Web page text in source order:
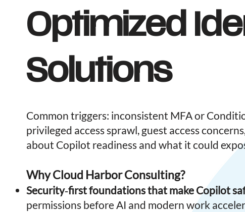
Optimized
Solutions
Common triggers: inconsistent MFA or
privileged access sprawl, guest access
about Copilot readiness and what it could
Why Cloud Harbor Consulting?
Security‑first foundations that make Copilot
permissions before AI and modern work